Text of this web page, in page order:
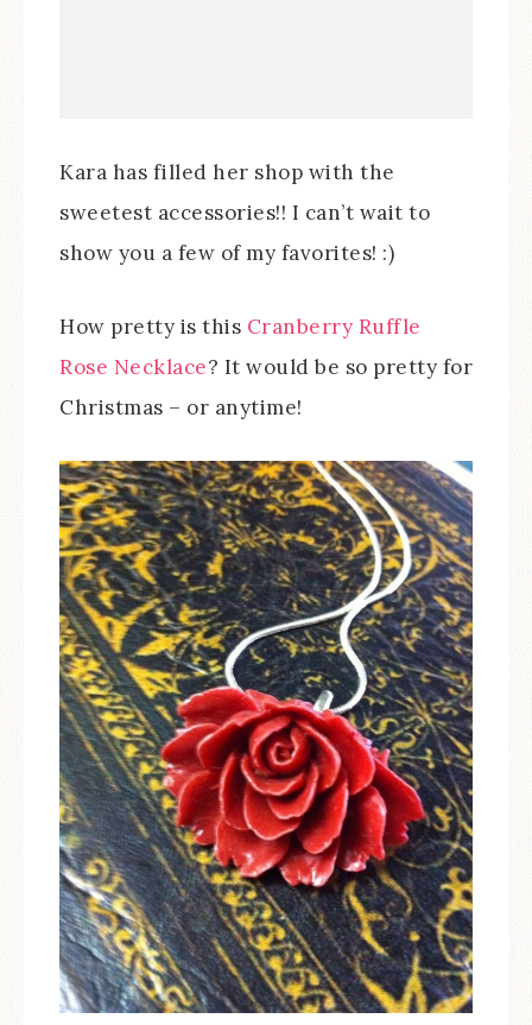
Kara has filled her shop with the
sweetest accessories!! I can’t wait to
show you a few of my favorites! :)
How pretty is this Cranberry Ruffle
Rose Necklace? It would be so pretty for
Christmas – or anytime!